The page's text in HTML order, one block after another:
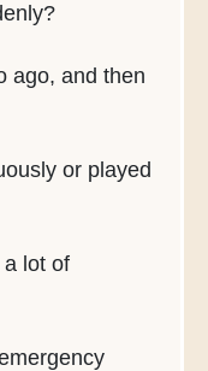
ago, and then
or played
lot of